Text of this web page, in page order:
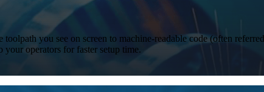
you see on screen to machine-readable code (often
operators for faster setup time.